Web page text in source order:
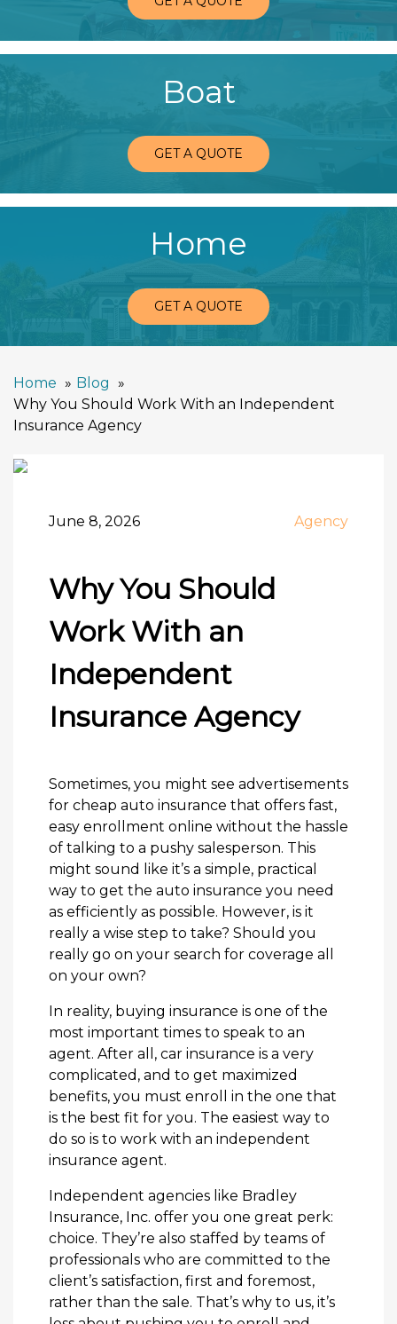
Boat
GET A QUOTE
Home
GET A QUOTE
Home
Blog
Why You Should Work With an Independent
Insurance Agency
June 8, 2026 Agency
Why You Should
Work With an
Independent
Insurance Agency
Sometimes, you might see advertisements
for cheap auto insurance that offers fast,
easy enrollment online without the hassle
of talking to a pushy salesperson. This
might sound like it’s a simple, practical
way to get the auto insurance you need
as efficiently as possible. However, is it
really a wise step to take? Should you
really go on your search for coverage all
on your own?
In reality, buying insurance is one of the
most important times to speak to an
agent. After all, car insurance is a very
complicated, and to get maximized
benefits, you must enroll in the one that
is the best fit for you. The easiest way to
do so is to work with an independent
insurance agent.
Independent agencies like Bradley
Insurance, Inc. offer you one great perk:
choice. They’re also staffed by teams of
professionals who are committed to the
client’s satisfaction, first and foremost,
rather than the sale. That’s why to us, it’s